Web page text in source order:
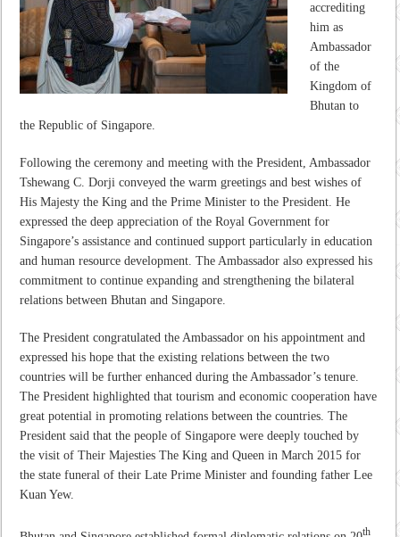
accrediting
him as
Ambassador
of the
Kingdom of
Bhutan to
the Republic of Singapore.
Following the ceremony and meeting with the President, Ambassador
Tshewang C. Dorji conveyed the warm greetings and best wishes of
His Majesty the King and the Prime Minister to the President. He
expressed the deep appreciation of the Royal Government for
Singapore’s assistance and continued support particularly in education
and human resource development. The Ambassador also expressed his
commitment to continue expanding and strengthening the bilateral
relations between Bhutan and Singapore.
The President congratulated the Ambassador on his appointment and
expressed his hope that the existing relations between the two
countries will be further enhanced during the Ambassador’s tenure.
The President highlighted that tourism and economic cooperation have
great potential in promoting relations between the countries. The
President said that the people of Singapore were deeply touched by
the visit of Their Majesties The King and Queen in March 2015 for
the state funeral of their Late Prime Minister and founding father Lee
Kuan Yew.
th